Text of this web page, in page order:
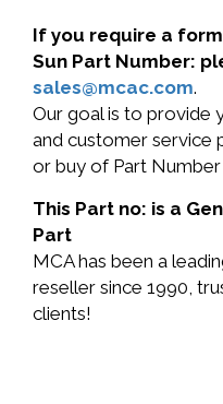
If you require a
Sun Part Number:
sales@mcac.com.
Our goal is to provide
and customer service
or buy of Part Number
This Part no: is a
Part
MCA has been a
reseller since 1990,
clients!